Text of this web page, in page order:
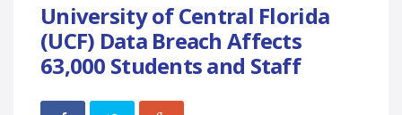
University of Central Florida
(UCF) Data Breach Affects
63,000 Students and Staff